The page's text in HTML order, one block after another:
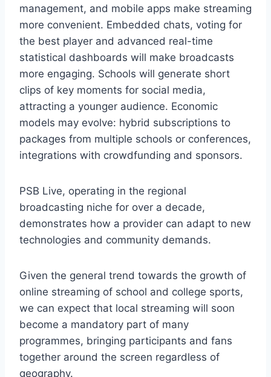
management, and mobile apps make streaming
more convenient. Embedded chats, voting for
the best player and advanced real-time
statistical dashboards will make broadcasts
more engaging. Schools will generate short
clips of key moments for social media,
attracting a younger audience. Economic
models may evolve: hybrid subscriptions to
packages from multiple schools or conferences,
integrations with crowdfunding and sponsors.
PSB Live, operating in the regional
broadcasting niche for over a decade,
demonstrates how a provider can adapt to new
technologies and community demands.
Given the general trend towards the growth of
online streaming of school and college sports,
we can expect that local streaming will soon
become a mandatory part of many
programmes, bringing participants and fans
together around the screen regardless of
geography.